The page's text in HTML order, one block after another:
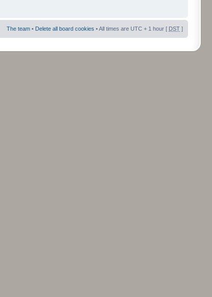
The team • Delete all board cookies • All times are UTC + 1 hour [ DST ]